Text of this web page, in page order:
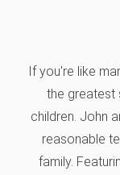
If you're like
the greatest
children. John
reasonable
family.